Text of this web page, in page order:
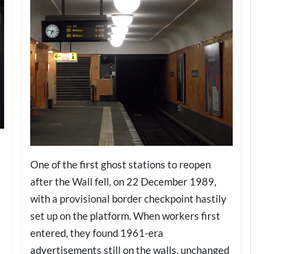
One of the first ghost stations to reopen
after the Wall fell, on 22 December 1989,
with a provisional border checkpoint hastily
set up on the platform. When workers first
entered, they found 1961-era
advertisements still on the walls, unchanged